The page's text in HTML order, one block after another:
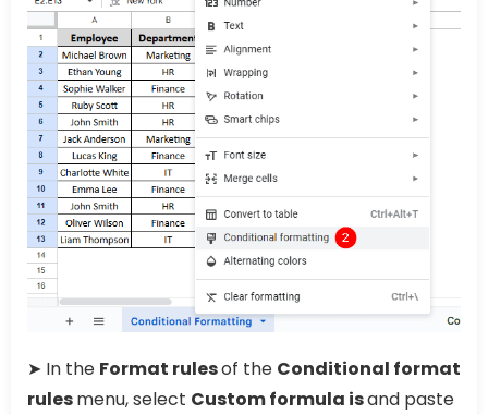
➤ In the Format rulesof the Conditional format
rulesmenu, select Custom formula isand paste